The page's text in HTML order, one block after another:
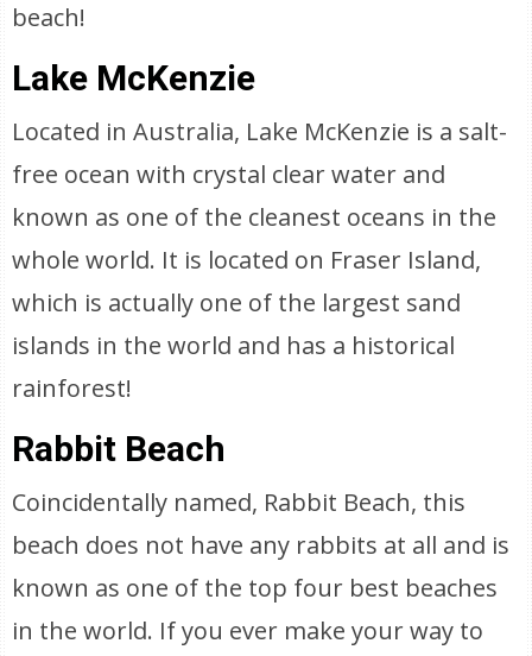
beach!
Lake McKenzie
Located in Australia, Lake McKenzie is a salt-
free ocean with crystal clear water and
known as one of the cleanest oceans in the
whole world. It is located on Fraser Island,
which is actually one of the largest sand
islands in the world and has a historical
rainforest!
Rabbit Beach
Coincidentally named, Rabbit Beach, this
beach does not have any rabbits at all and is
known as one of the top four best beaches
in the world. If you ever make your way to